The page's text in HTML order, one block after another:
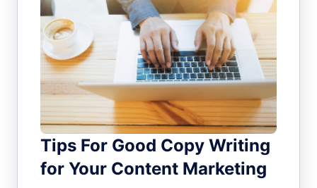
Tips For Good Copy Writing
for Your Content Marketing